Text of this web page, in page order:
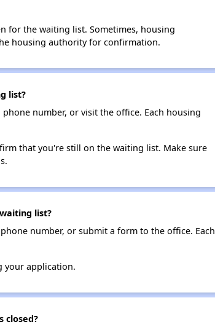
for the waiting list. Sometimes, housing
housing authority for confirmation.
list?
number, or visit the office. Each housing
that you're still on the waiting list. Make sure
list?
number, or submit a form to the office. Each
your application.
closed?